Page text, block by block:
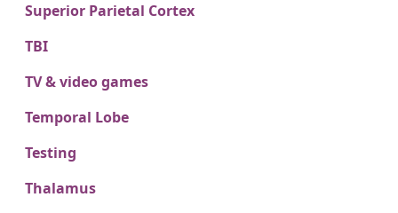
Superior Parietal Cortex
TBI
TV & video games
Temporal Lobe
Testing
Thalamus